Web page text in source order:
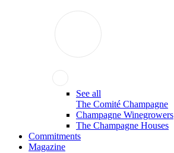
See all
The Comité Champagne
Champagne Winegrowers
The Champagne Houses
Commitments
Magazine